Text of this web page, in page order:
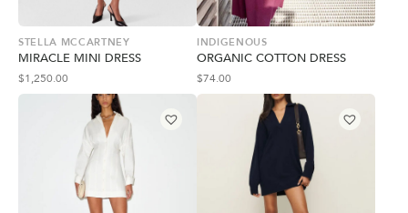
STELLA MCCARTNEY
MIRACLE MINI DRESS
$1,250.00
INDIGENOUS
ORGANIC COTTON DRESS
$74.00